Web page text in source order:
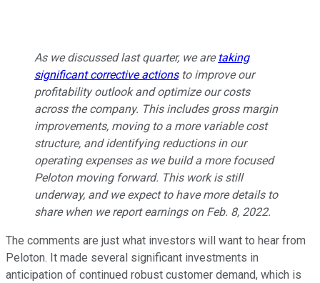
As we discussed last quarter, we are taking
significant corrective actionsto improve our
profitability outlook and optimize our costs
across the company. This includes gross margin
improvements, moving to a more variable cost
structure, and identifying reductions in our
operating expenses as we build a more focused
Peloton moving forward. This work is still
underway, and we expect to have more details to
share when we report earnings on Feb. 8, 2022.
The comments are just what investors will want to hear from
Peloton. It made several significant investments in
anticipation of continued robust customer demand, which is